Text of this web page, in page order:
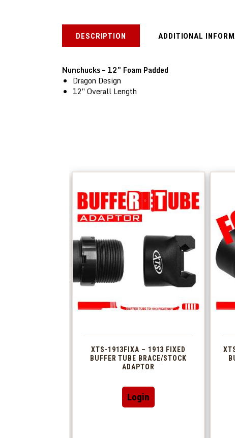
DESCRIPTION ADDITIONAL
Nunchucks – 12″ Foam Padded
Dragon Design
12″ Overall Length
XTS-1913FIXA – 1913 FIXED
BUFFER TUBE BRACE/STOCK
ADAPTOR
Login